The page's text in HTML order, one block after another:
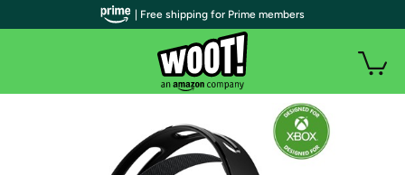
| Free shipping for Prime members